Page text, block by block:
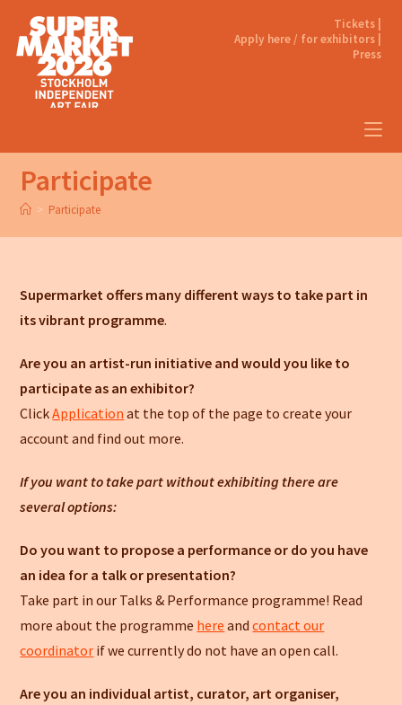
Tickets |
Apply here / for exhibitors |
Press
Participate
> Participate
Supermarket offers many different ways to take part in
its vibrant programme.
Are you an artist-run initiative and would you like to
participate as an exhibitor?
ClickApplication at the top of the page to create your
account and find out more.
If you want to take part without exhibiting there are
several options:
Do you want to propose a performance or do you have
an idea for a talk or presentation?
Take part in our Talks & Performance programme! Read
more about the programme here andcontact our
coordinator if we currently do not have an open call.
Are you an individual artist, curator, art organiser,